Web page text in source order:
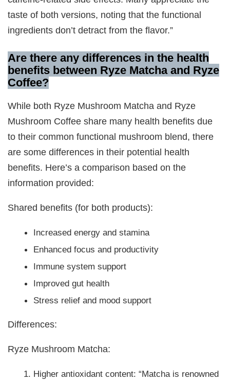
taste of both versions, noting that the functional
ingredients don’t detract from the flavor.”
Are there any differences in the health
benefits between Ryze Matcha and Ryze
Coffee?
While both Ryze Mushroom Matcha and Ryze
Mushroom Coffee share many health benefits due
to their common functional mushroom blend, there
are some differences in their potential health
benefits. Here’s a comparison based on the
information provided:
Shared benefits (for both products):
Increased energy and stamina
Enhanced focus and productivity
Immune system support
Improved gut health
Stress relief and mood support
Differences:
Ryze Mushroom Matcha:
Higher antioxidant content: “Matcha is renowned